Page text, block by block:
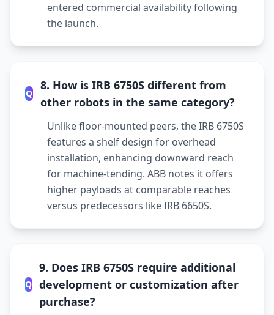
entered commercial availability following
the launch.
Q
8. How is IRB 6750S different from
other robots in the same category?
Unlike floor-mounted peers, the IRB 6750S
features a shelf design for overhead
installation, enhancing downward reach
for machine-tending. ABB notes it offers
higher payloads at comparable reaches
versus predecessors like IRB 6650S.
Q
9. Does IRB 6750S require additional
development or customization after
purchase?